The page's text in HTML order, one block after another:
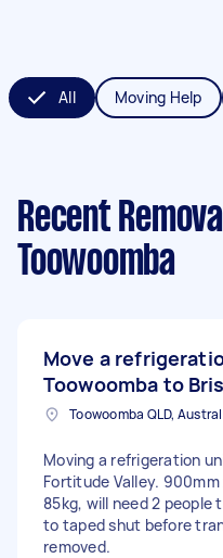
All Moving Help
Recent
Toowoomba
Move a
Toowoomba to
Toowoomba QLD,
Moving a refrigeration
Fortitude Valley.
85kg, will need 2 people
to taped shut before
removed.